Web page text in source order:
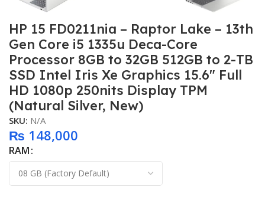
HP 15 FD0211nia – Raptor Lake – 13th
Gen Core i5 1335u Deca-Core
Processor 8GB to 32GB 512GB to 2-TB
SSD Intel Iris Xe Graphics 15.6″ Full
HD 1080p 250nits Display TPM
(Natural Silver, New)
SKU: N/A
₨ 148,000
RAM